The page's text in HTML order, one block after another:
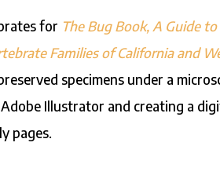
for The Bug Book, A Guide
Families of California and
specimens under a
Illustrator and creating a
pages.